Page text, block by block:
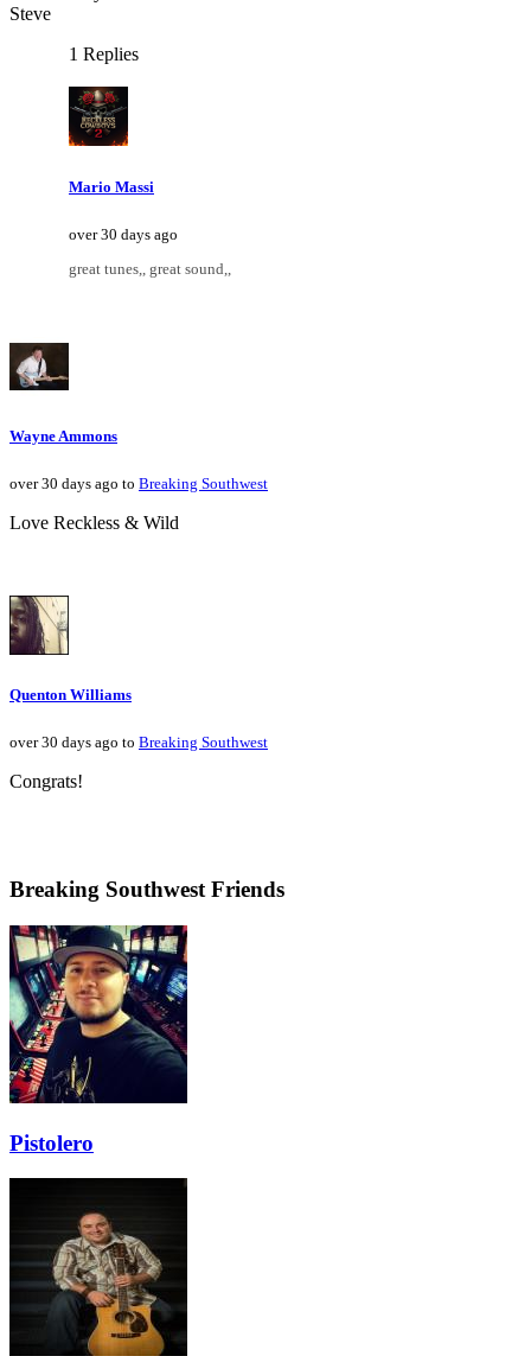
Steve
1 Replies
Mario Massi
over 30 days ago
great tunes,, great sound,,
Wayne Ammons
over 30 days ago to Breaking Southwest
Love Reckless & Wild
Quenton Williams
over 30 days ago to Breaking Southwest
Congrats!
Breaking Southwest Friends
Pistolero